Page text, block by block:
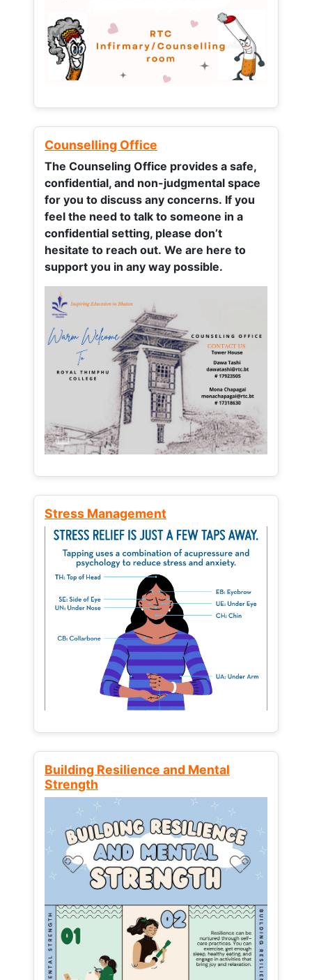
Counselling Office
The Counseling Office provides a safe,
confidential, and non-judgmental space
for you to discuss any concerns. If you
feel the need to talk to someone in a
confidential setting, please don’t
hesitate to reach out. We are here to
support you in any way possible.
Stress Management
Building Resilience and Mental
Strength